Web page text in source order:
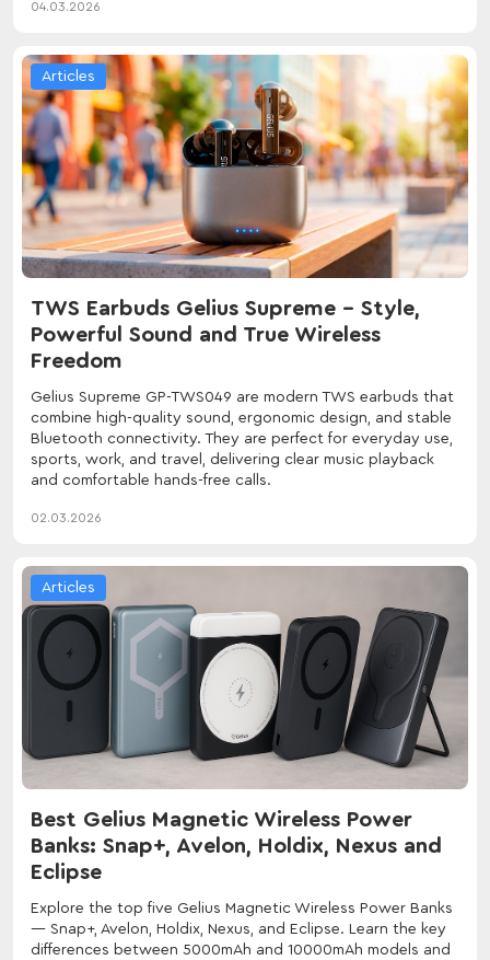
04.03.2026
Articles
TWS Earbuds Gelius Supreme – Style,
Powerful Sound and True Wireless
Freedom
Gelius Supreme GP-TWS049 are modern TWS earbuds that
combine high-quality sound, ergonomic design, and stable
Bluetooth connectivity. They are perfect for everyday use,
sports, work, and travel, delivering clear music playback
and comfortable hands-free calls.
02.03.2026
Articles
Best Gelius Magnetic Wireless Power
Banks: Snap+, Avelon, Holdix, Nexus and
Eclipse
Explore the top five Gelius Magnetic Wireless Power Banks
— Snap+, Avelon, Holdix, Nexus, and Eclipse. Learn the key
differences between 5000mAh and 10000mAh models and